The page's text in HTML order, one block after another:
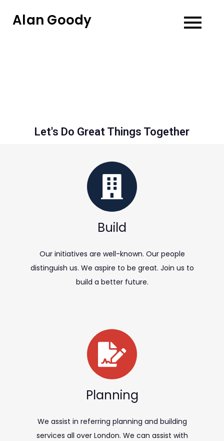
Alan Goody
Let's Do Great Things Together
Build
Our initiatives are well-known. Our people
distinguish us. We aspire to be great. Join us to
build a better future.
Planning
We assist in referring planning and building
services all over London. We can assist with